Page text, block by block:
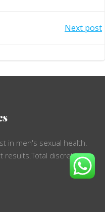
Next post
in men's sexual health.
results.Total discretion.